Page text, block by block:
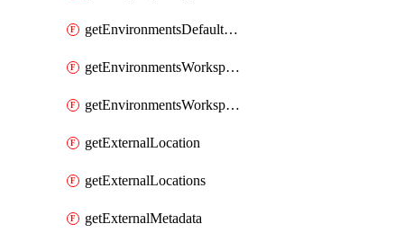
getEnvironmentsDefaultWorkspaceBaseEnvironment
getEnvironmentsWorkspaceBaseEnvironment
getEnvironmentsWorkspaceBaseEnvironments
getExternalLocation
getExternalLocations
getExternalMetadata